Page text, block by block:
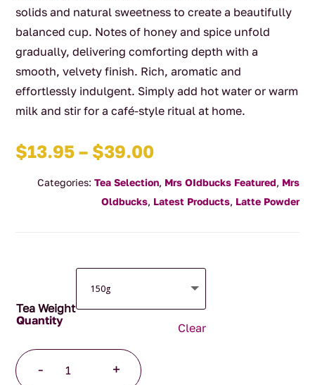
solids and natural sweetness to create a beautifully
balanced cup. Notes of honey and spice unfold
gradually, delivering comforting depth with a
smooth, velvety finish. Rich, aromatic and
effortlessly indulgent. Simply add hot water or warm
milk and stir for a café-style ritual at home.
$13.95 – $39.00Price
$13.95
through
Categories: Tea Selection, Mrs OIdbucks Featured, Mrs
Oldbucks, Latest Products, Latte Powder
Tea Weight
Clear
-
Chai
+